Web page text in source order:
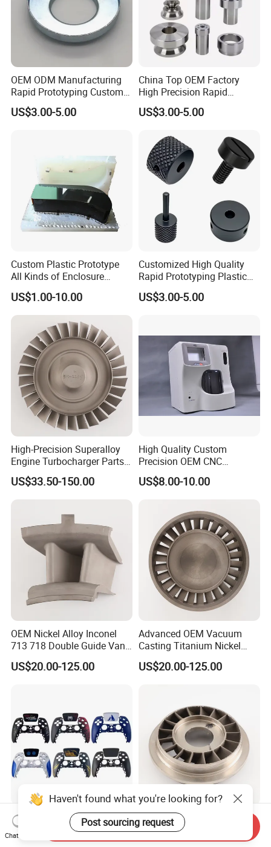
OEM ODM Manufacturing
Rapid Prototyping Customg
Sheet Metal Fabrication
with Forming Bending Laser
US$3.00-5.00
China Top OEM Factory
High Precision Rapid
Prototyping for CNC
Machining Parts Industrial
Metal Aluminum Steel CNC
Turning Machining
US$3.00-5.00
Custom Plastic Prototype
All Kinds of Enclosure
Silicone Molding vacuum
Casting Products
US$1.00-10.00
Customized High Quality
Rapid Prototyping Plastic
Resin ABS Nylon 3D
Printing SLA SLS Fdm Mjf
US$3.00-5.00
High-Precision Superalloy
Engine Turbocharger Parts
Integral Turbine Disc Turbo
Turbine Wheel Impeller
US$33.50-150.00
High Quality Custom
Precision OEM CNC
Machining Rapid Prototype
Silicone Mold Vacuum
US$8.00-10.00
OEM Nickel Alloy Inconel
713 718 Double Guide Vane
for Gas Turbine Superalloy
Vanes Casting Parts
US$20.00-125.00
Advanced OEM Vacuum
Casting Titanium Nickel
Base Alloy 716 718 Inconel
Investment Turbine Blade
US$20.00-125.00
OEM Waterproof ABS
Plastic Housing Rapid
Prototyping for Electronics
Customized Investment
Foundry Superalloy Turbine
Wheel Jet Engine Casting
Haven't found what you're looking for?
Post sourcing request
Chat Now
Send Inquiry